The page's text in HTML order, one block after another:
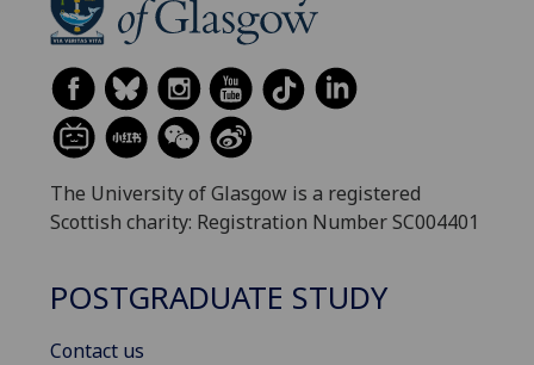
The University of Glasgow is a registered
Scottish charity: Registration Number SC004401
POSTGRADUATE STUDY
Contact us